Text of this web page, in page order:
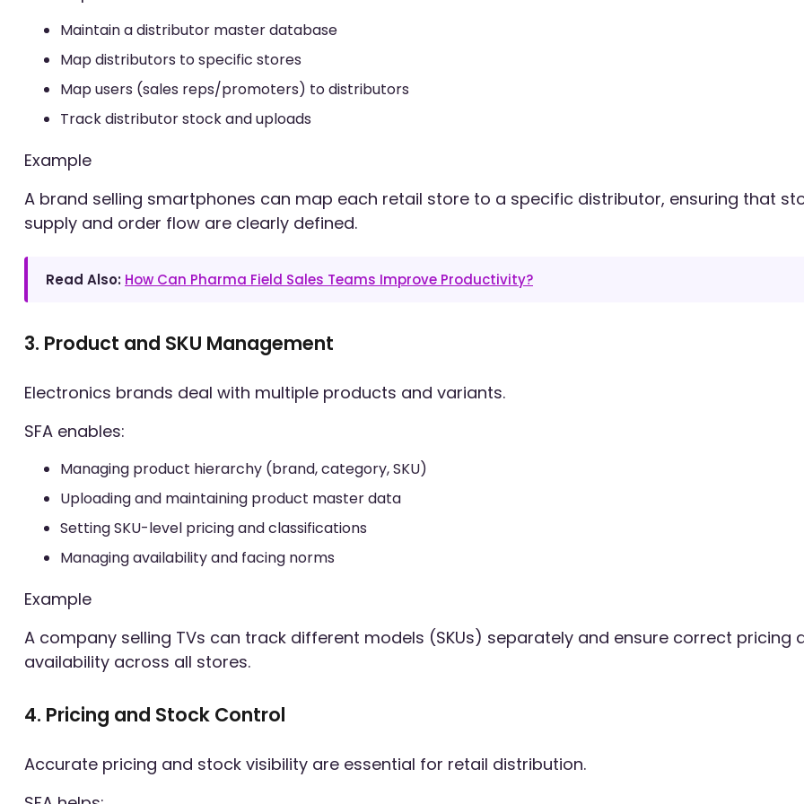
Maintain a distributor master database
Map distributors to specific stores
Map users (sales reps/promoters) to distributors
Track distributor stock and uploads
Example
A brand selling smartphones can map each retail store to a specific distributor, ensuring that
supply and order flow are clearly defined.
Read Also: How Can Pharma Field Sales Teams Improve Productivity?
3. Product and SKU Management
Electronics brands deal with multiple products and variants.
SFA enables:
Managing product hierarchy (brand, category, SKU)
Uploading and maintaining product master data
Setting SKU-level pricing and classifications
Managing availability and facing norms
Example
A company selling TVs can track different models (SKUs) separately and ensure correct pricing
availability across all stores.
4. Pricing and Stock Control
Accurate pricing and stock visibility are essential for retail distribution.